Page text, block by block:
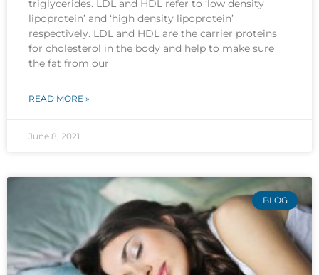
triglycerides. LDL and HDL refer to ‘low density
lipoprotein’ and ‘high density lipoprotein’
respectively. LDL and HDL are the carrier proteins
for cholesterol in the body and help to make sure
the fat from our
READ MORE »
June 8, 2021
BLOG